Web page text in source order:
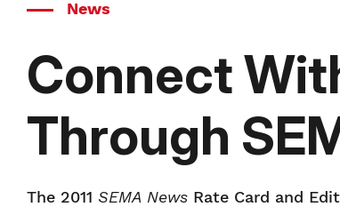
News
Connect
Through
The 2011 SEMA News Rate Card and